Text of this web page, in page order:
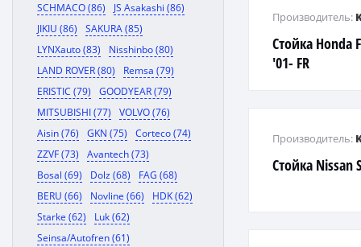
SCHMACO (86)
JS Asakashi (86)
JIKIU (86)
SAKURA (85)
LYNXauto (83)
Nisshinbo (80)
LAND ROVER (80)
Remsa (79)
ERISTIC (79)
GOODYEAR (79)
MITSUBISHI (77)
VOLVO (76)
Aisin (76)
GKN (75)
Corteco (74)
ZZVF (73)
Avantech (73)
Bosal (69)
Dolz (68)
FAG (68)
BERU (66)
Novline (66)
HDK (62)
Starke (62)
Luk (62)
Seinsa/Autofren (61)
Стойка Honda
'01- FR
Производитель:
Стойка Nissan
Производитель: